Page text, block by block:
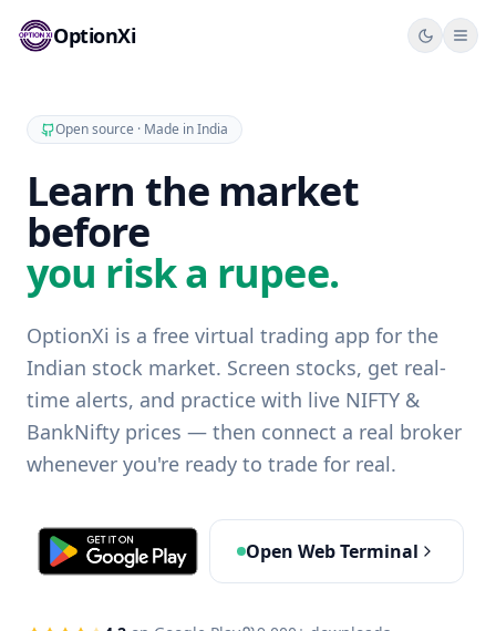
OptionXi
Open source · Made in India
Learn the market
before
you risk a rupee.
OptionXi is a free virtual trading app for the
Indian stock market. Screen stocks, get real-
time alerts, and practice with live NIFTY &
BankNifty prices — then connect a real broker
whenever you're ready to trade for real.
Open Web Terminal